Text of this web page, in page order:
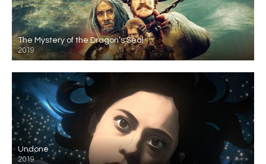
The Mystery of the Dragon’s Seal
2019
Undone
2019